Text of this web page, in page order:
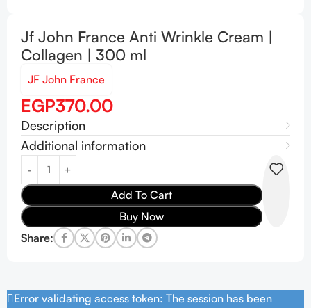
Jf John France Anti Wrinkle Cream |
Collagen | 300 ml
JF John France
EGP370.00
Description
Additional information
Add To Cart
Buy Now
Share:
Error validating access token: The session has been